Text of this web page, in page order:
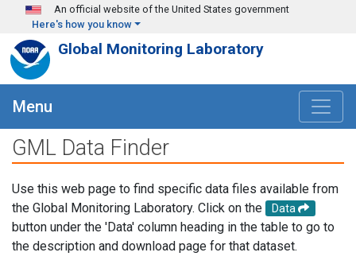
Skip to main content
An official website of the United States government
Here's how you know
Global Monitoring Laboratory
Menu
GML Data Finder
Use this web page to find specific data files available from
the Global Monitoring Laboratory. Click on the
Data
button under the 'Data' column heading in the table to go to
the description and download page for that dataset.